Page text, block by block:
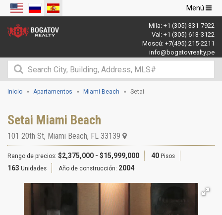
Navegación
de
palanca
Menú
Mila: +1 (305) 331-7922
Val: +1 (305) 613-3122
Moscú: +7(495) 215-2211
info@bogatovrealty.pe
Inicio Apartamentos Miami Beach Setai
Setai Miami Beach
101 20th St, Miami Beach, FL 33139
Rango de precios: $2,375,000 - $15,999,000 40 Pisos
163 Unidades Año de construcción: 2004